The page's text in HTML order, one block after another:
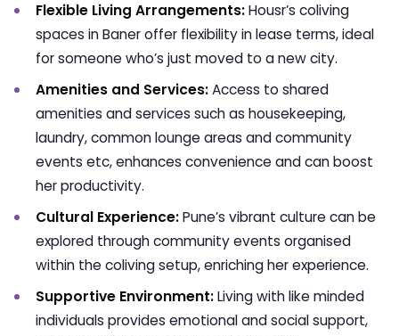
Flexible Living Arrangements:Housr’s coliving
spaces in Baner offer flexibility in lease terms, ideal
for someone who’s just moved to a new city.
Amenities and Services:Access to shared
amenities and services such as housekeeping,
laundry, common lounge areas and community
events etc, enhances convenience and can boost
her productivity.
Cultural Experience:Pune’s vibrant culture can be
explored through community events organised
within the coliving setup, enriching her experience.
Supportive Environment:Living with like minded
individuals provides emotional and social support,